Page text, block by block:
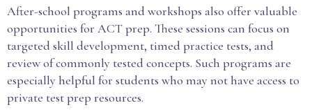
After-school programs and workshops also offer valuable
opportunities for ACT prep. These sessions can focus on
targeted skill development, timed practice tests, and
review of commonly tested concepts. Such programs are
especially helpful for students who may not have access to
private test prep resources.